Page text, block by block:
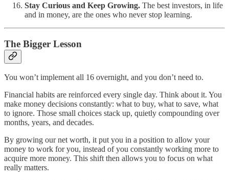
Stay Curious and Keep Growing. The best investors, in life
and in money, are the ones who never stop learning.
The Bigger Lesson
You won’t implement all 16 overnight, and you don’t need to.
Financial habits are reinforced every single day. Think about it. You
make money decisions constantly: what to buy, what to save, what
to ignore. Those small choices stack up, quietly compounding over
months, years, and decades.
By growing our net worth, it put you in a position to allow your
money to work for you, instead of you constantly working more to
acquire more money. This shift then allows you to focus on what
really matters.